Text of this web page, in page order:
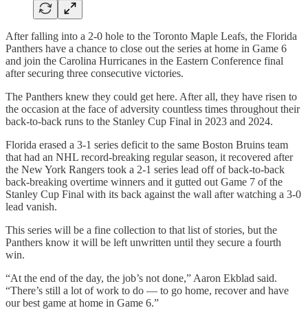
After falling into a 2-0 hole to the Toronto Maple Leafs, the Florida
Panthers have a chance to close out the series at home in Game 6
and join the Carolina Hurricanes in the Eastern Conference final
after securing three consecutive victories.
The Panthers knew they could get here. After all, they have risen to
the occasion at the face of adversity countless times throughout their
back-to-back runs to the Stanley Cup Final in 2023 and 2024.
Florida erased a 3-1 series deficit to the same Boston Bruins team
that had an NHL record-breaking regular season, it recovered after
the New York Rangers took a 2-1 series lead off of back-to-back
back-breaking overtime winners and it gutted out Game 7 of the
Stanley Cup Final with its back against the wall after watching a 3-0
lead vanish.
This series will be a fine collection to that list of stories, but the
Panthers know it will be left unwritten until they secure a fourth
win.
“At the end of the day, the job’s not done,” Aaron Ekblad said.
“There’s still a lot of work to do — to go home, recover and have
our best game at home in Game 6.”